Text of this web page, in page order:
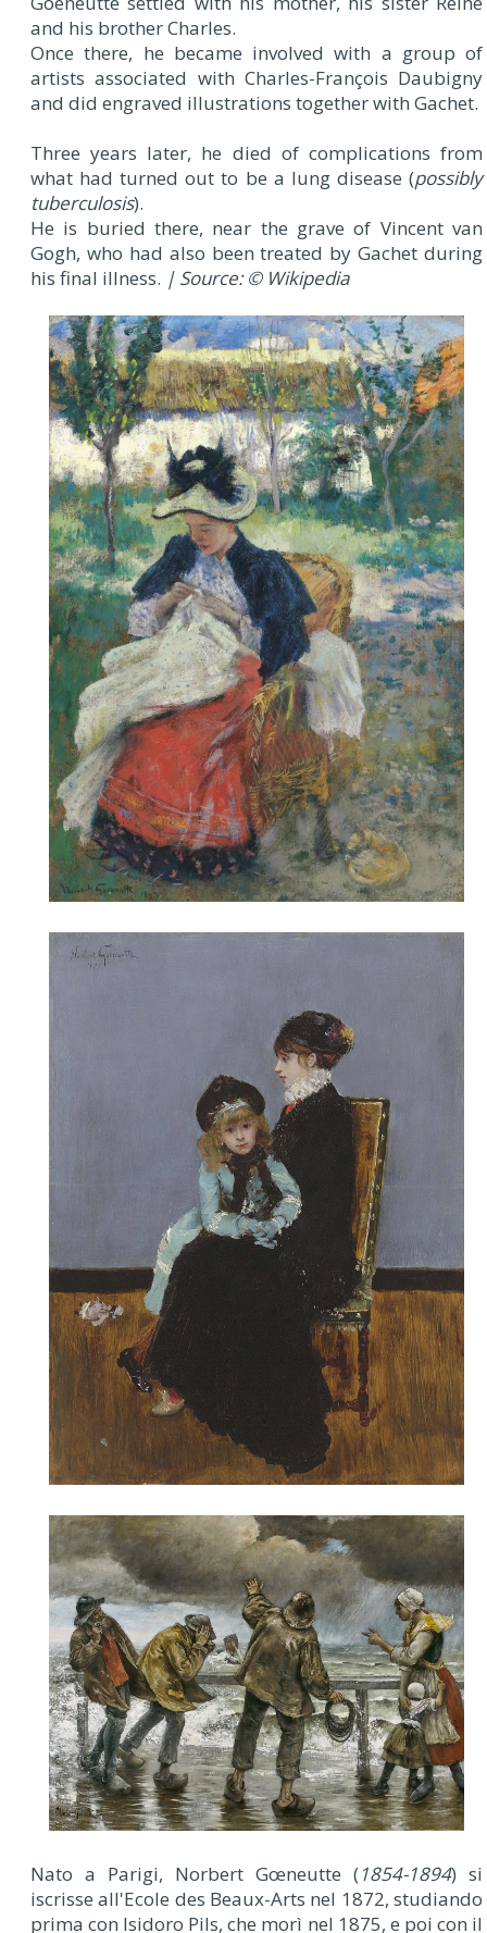
and his brother Charles.
Once there, he became involved with a group of
artists associated with Charles-François Daubigny
and did engraved illustrations together with Gachet.
Three years later, he died of complications from
what had turned out to be a lung disease (possibly
tuberculosis).
He is buried there, near the grave of Vincent van
Gogh, who had also been treated by Gachet during
his final illness. | Source: © Wikipedia
Nato a Parigi, Norbert Gœneutte (1854-1894) si
iscrisse all'Ecole des Beaux-Arts nel 1872, studiando
prima con Isidoro Pils, che morì nel 1875, e poi con il